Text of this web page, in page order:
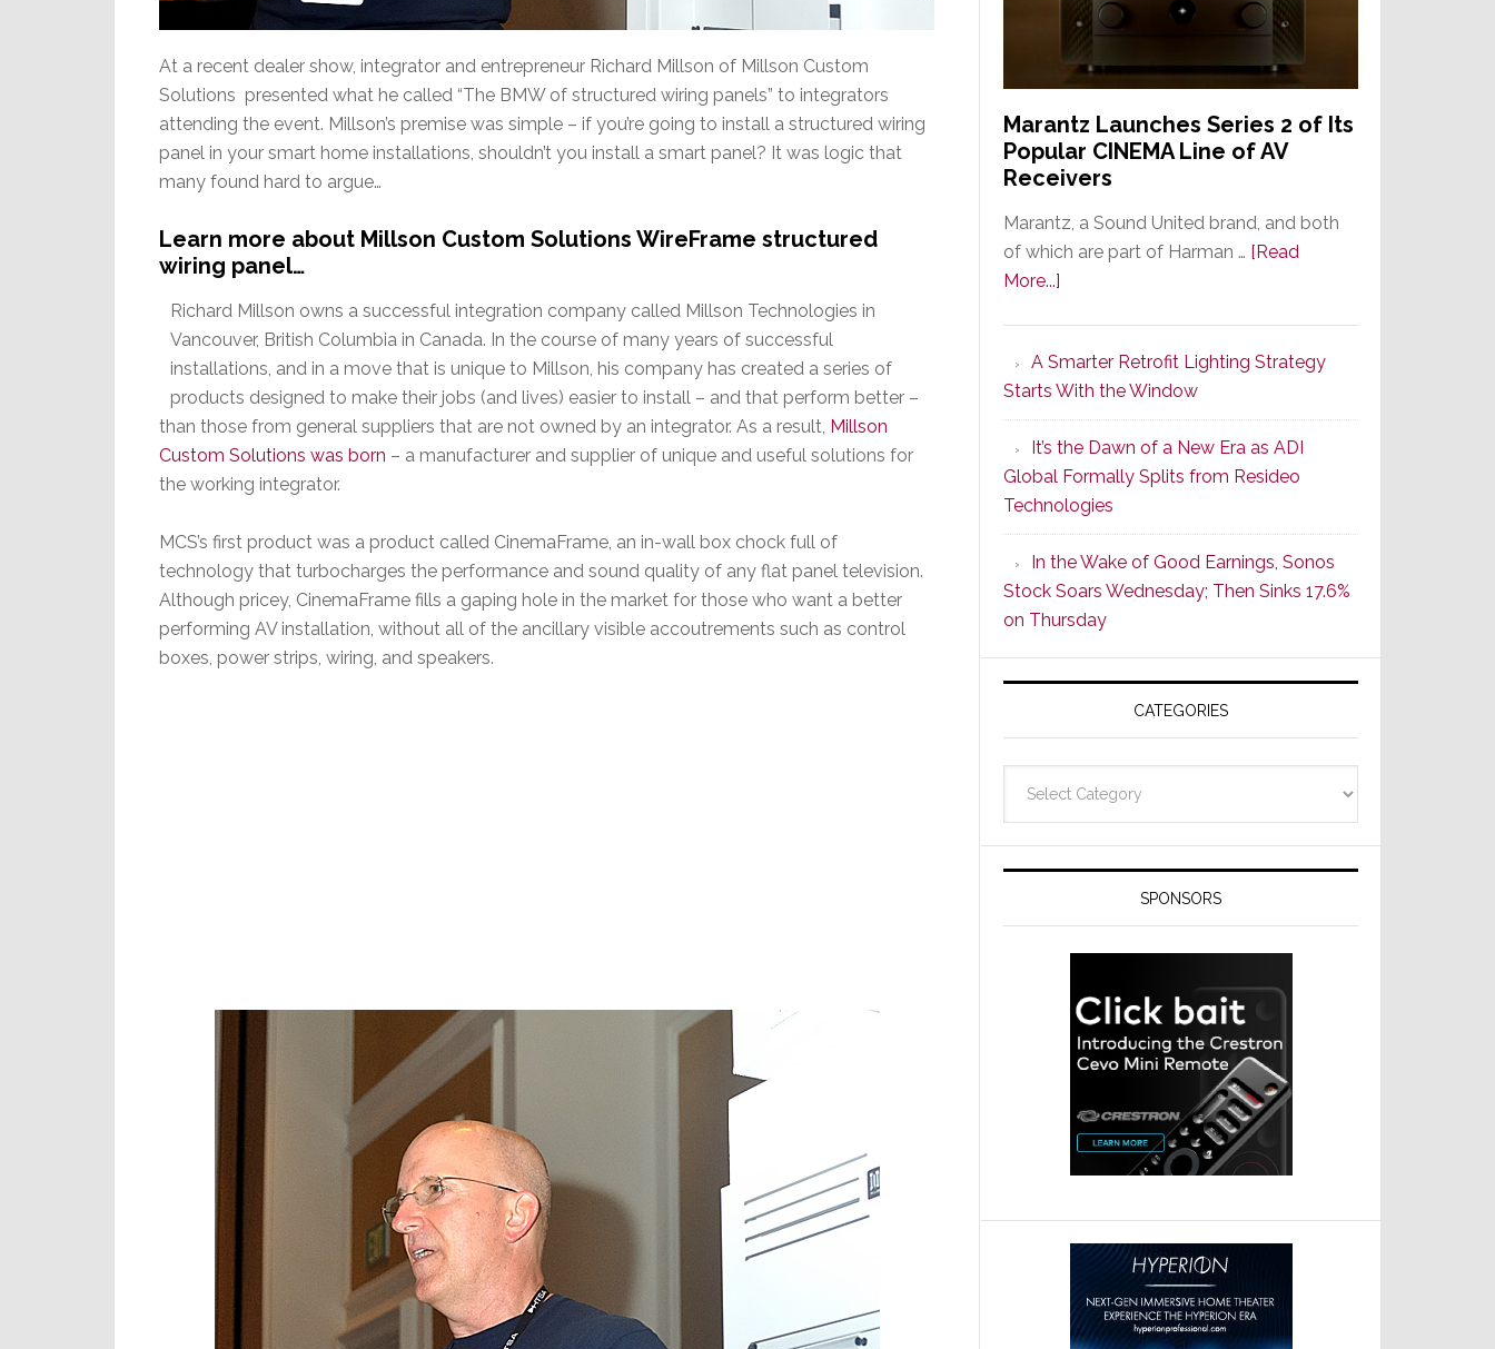
At a recent dealer show, integrator and entrepreneur Richard Millson of Millson Custom
Solutions presented what he called “The BMW of structured wiring panels” to integrators
attending the event. Millson’s premise was simple – if you’re going to install a structured wiring
panel in your smart home installations, shouldn’t you install a smart panel? It was logic that
many found hard to argue…
Learn more about Millson Custom Solutions WireFrame structured
wiring panel…
Richard Millson owns a successful integration company called Millson Technologies in
Vancouver, British Columbia in Canada. In the course of many years of successful
installations, and in a move that is unique to Millson, his company has created a series of
products designed to make their jobs (and lives) easier to install – and that perform better –
than those from general suppliers that are not owned by an integrator. As a result, Millson
Custom Solutions was born – a manufacturer and supplier of unique and useful solutions for
the working integrator.
MCS’s first product was a product called CinemaFrame, an in-wall box chock full of
technology that turbocharges the performance and sound quality of any flat panel television.
Although pricey, CinemaFrame fills a gaping hole in the market for those who want a better
performing AV installation, without all of the ancillary visible accoutrements such as control
boxes, power strips, wiring, and speakers.
Marantz Launches Series 2 of Its
Popular CINEMA Line of AV
Receivers
Marantz, a Sound United brand, and both
of which are part of Harman … [Read
More...]
Series
2
of
Its
Popular
CINEMA
Line
of
AV
Receivers
A Smarter Retrofit Lighting Strategy
Starts With the Window
It’s the Dawn of a New Era as ADI
Global Formally Splits from Resideo
Technologies
In the Wake of Good Earnings, Sonos
Stock Soars Wednesday; Then Sinks 17.6%
on Thursday
CATEGORIES
SPONSORS